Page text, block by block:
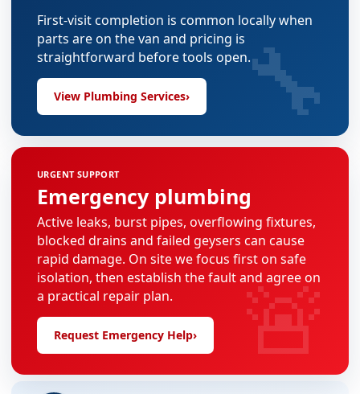
First-visit completion is common locally when
parts are on the van and pricing is
straightforward before tools open.
View Plumbing Services› 🔧
URGENT SUPPORT
Emergency plumbing
Active leaks, burst pipes, overflowing fixtures,
blocked drains and failed geysers can cause
rapid damage. On site we focus first on safe
isolation, then establish the fault and agree on
a practical repair plan.
Request Emergency Help› 🚨